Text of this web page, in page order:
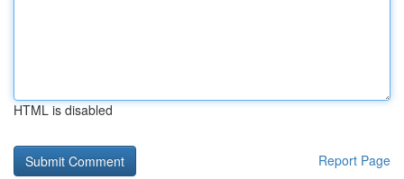
HTML is disabled
Report Page